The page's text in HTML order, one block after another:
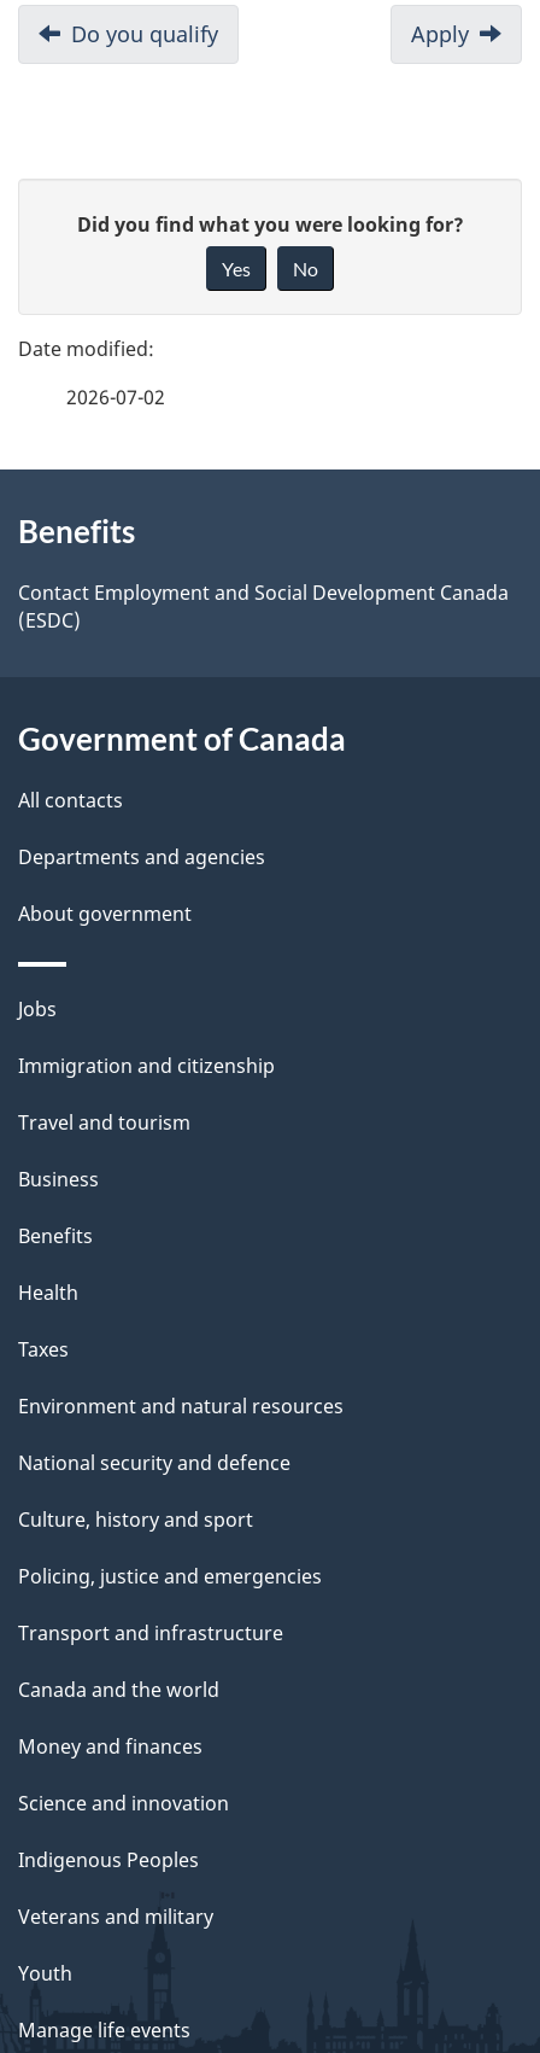
D
o
u
n
v
i
t
i
o
n
Previous:
Do you qualify Next:
Apply
g
e
e
t
i
s
e
d
b
c
k
o
t
t
i
s
p
g
e
Did you find what you were looking for?
Yes No
2026-07-02
this
site
Benefits
Contact Employment and Social Development Canada
(ESDC)
Government of Canada
All contacts
Departments and agencies
About government
Themes
topics
Jobs
Immigration and citizenship
Travel and tourism
Business
Benefits
Health
Taxes
Environment and natural resources
National security and defence
Culture, history and sport
Policing, justice and emergencies
Transport and infrastructure
Canada and the world
Money and finances
Science and innovation
Indigenous Peoples
Veterans and military
Youth
Manage life events